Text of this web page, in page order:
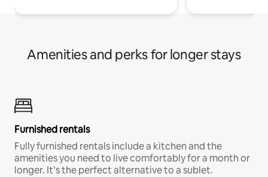
Amenities and perks for longer stays
Furnished rentals
Fully furnished rentals include a kitchen and the
amenities you need to live comfortably for a month or
longer. It’s the perfect alternative to a sublet.